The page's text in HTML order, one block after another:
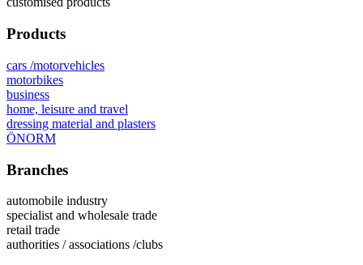
Products
cars /motorvehicles
motorbikes
business
home, leisure and travel
dressing material and plasters
ÖNORM
Branches
automobile industry
specialist and wholesale trade
retail trade
authorities / associations /clubs